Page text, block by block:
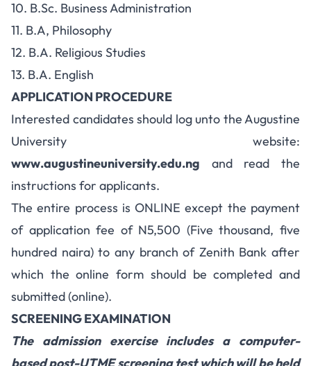
10. B.Sc. Business Administration
11. B.A, Philosophy
12. B.A. Religious Studies
13. B.A. English
APPLICATION PROCEDURE
Interested candidates should log unto the Augustine
University website:
www.augustineuniversity.edu.ng and read the
instructions for applicants.
The entire process is ONLINE except the payment
of application fee of N5,500 (Five thousand, five
hundred naira) to any branch of Zenith Bank after
which the online form should be completed and
submitted (online).
SCREENING EXAMINATION
The admission exercise includes a computer-